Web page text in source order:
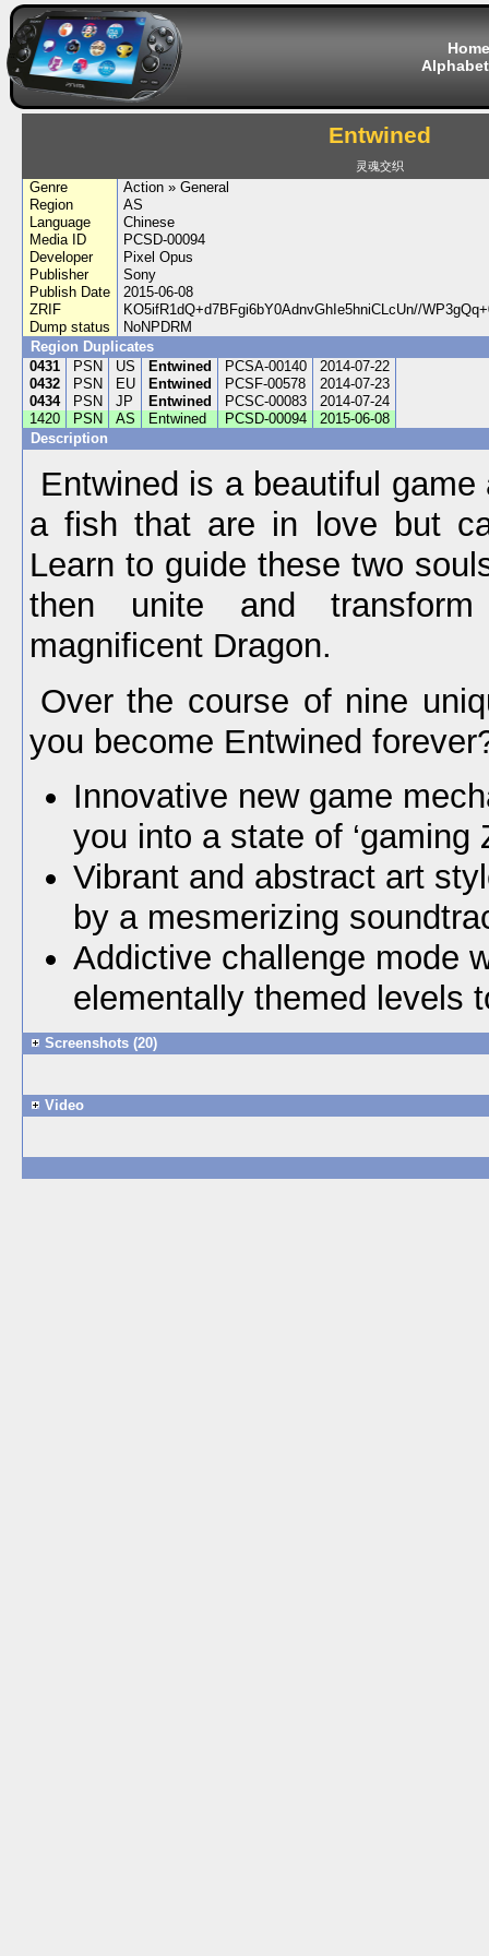
Home
Entwined
灵魂交织
Genre
Action » General
Region
AS
Language
Chinese
Media ID
PCSD-00094
Developer
Pixel Opus
Publisher
Sony
Publish Date
2015-06-08
ZRIF
KO5ifR1dQ+d7BFgi6bY0AdnvGhIe5hniCLcUn//
Dump status
NoNPDRM
Region Duplicates
0431
PSN US Entwined PCSA-00140
2014-07-22
0432
PSN EU Entwined PCSF-00578
2014-07-23
0434
PSN JP Entwined PCSC-00083
2014-07-24
1420
PSN AS Entwined PCSD-00094
2015-06-08
Description
Entwined is a beautiful
a fish that are in love but
Learn to guide these two
then unite and
magnificent Dragon.
Over the course of nine
you become Entwined
Innovative new game
you into a state of ‘gaming
Vibrant and abstract art
by a mesmerizing
Addictive challenge mode
elementally themed levels
Screenshots (20)
Video